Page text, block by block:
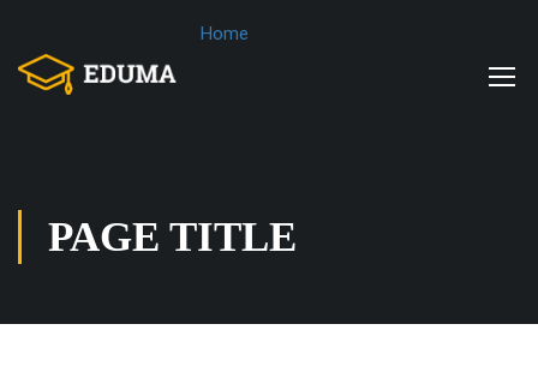
Home
PAGE TITLE